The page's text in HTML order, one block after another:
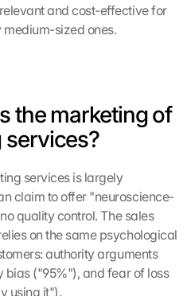
and cost-effective for
sized ones.
the marketing of
services?
services is largely
claim to offer "neuroscience-
quality control. The sales
on the same psychological
authority arguments
("95%"), and fear of loss
using it").